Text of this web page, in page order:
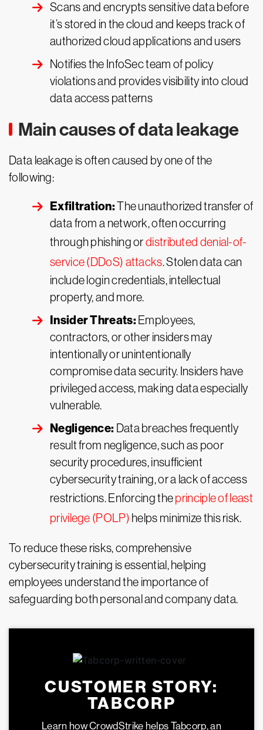
Scans and encrypts sensitive data before
it’s stored in the cloud and keeps track of
authorized cloud applications and users
Notifies the InfoSec team of policy
violations and provides visibility into cloud
data access patterns
Main causes of data leakage
Data leakage is often caused by one of the
following:
Exfiltration:The unauthorized transfer of
data from a network, often occurring
through phishing ordistributed denial-of-
service (DDoS) attacks. Stolen data can
include login credentials, intellectual
property, and more.
Insider Threats:Employees,
contractors, or other insiders may
intentionally or unintentionally
compromise data security. Insiders have
privileged access, making data especially
vulnerable.
Negligence: Data breaches frequently
result from negligence, such as poor
security procedures, insufficient
cybersecurity training, or a lack of access
restrictions. Enforcing theprinciple of least
privilege (POLP) helps minimize this risk.
To reduce these risks, comprehensive
cybersecurity training is essential, helping
employees understand the importance of
safeguarding both personal and company data.
CUSTOMER STORY:
TABCORP
Learn how CrowdStrike helps Tabcorp, an